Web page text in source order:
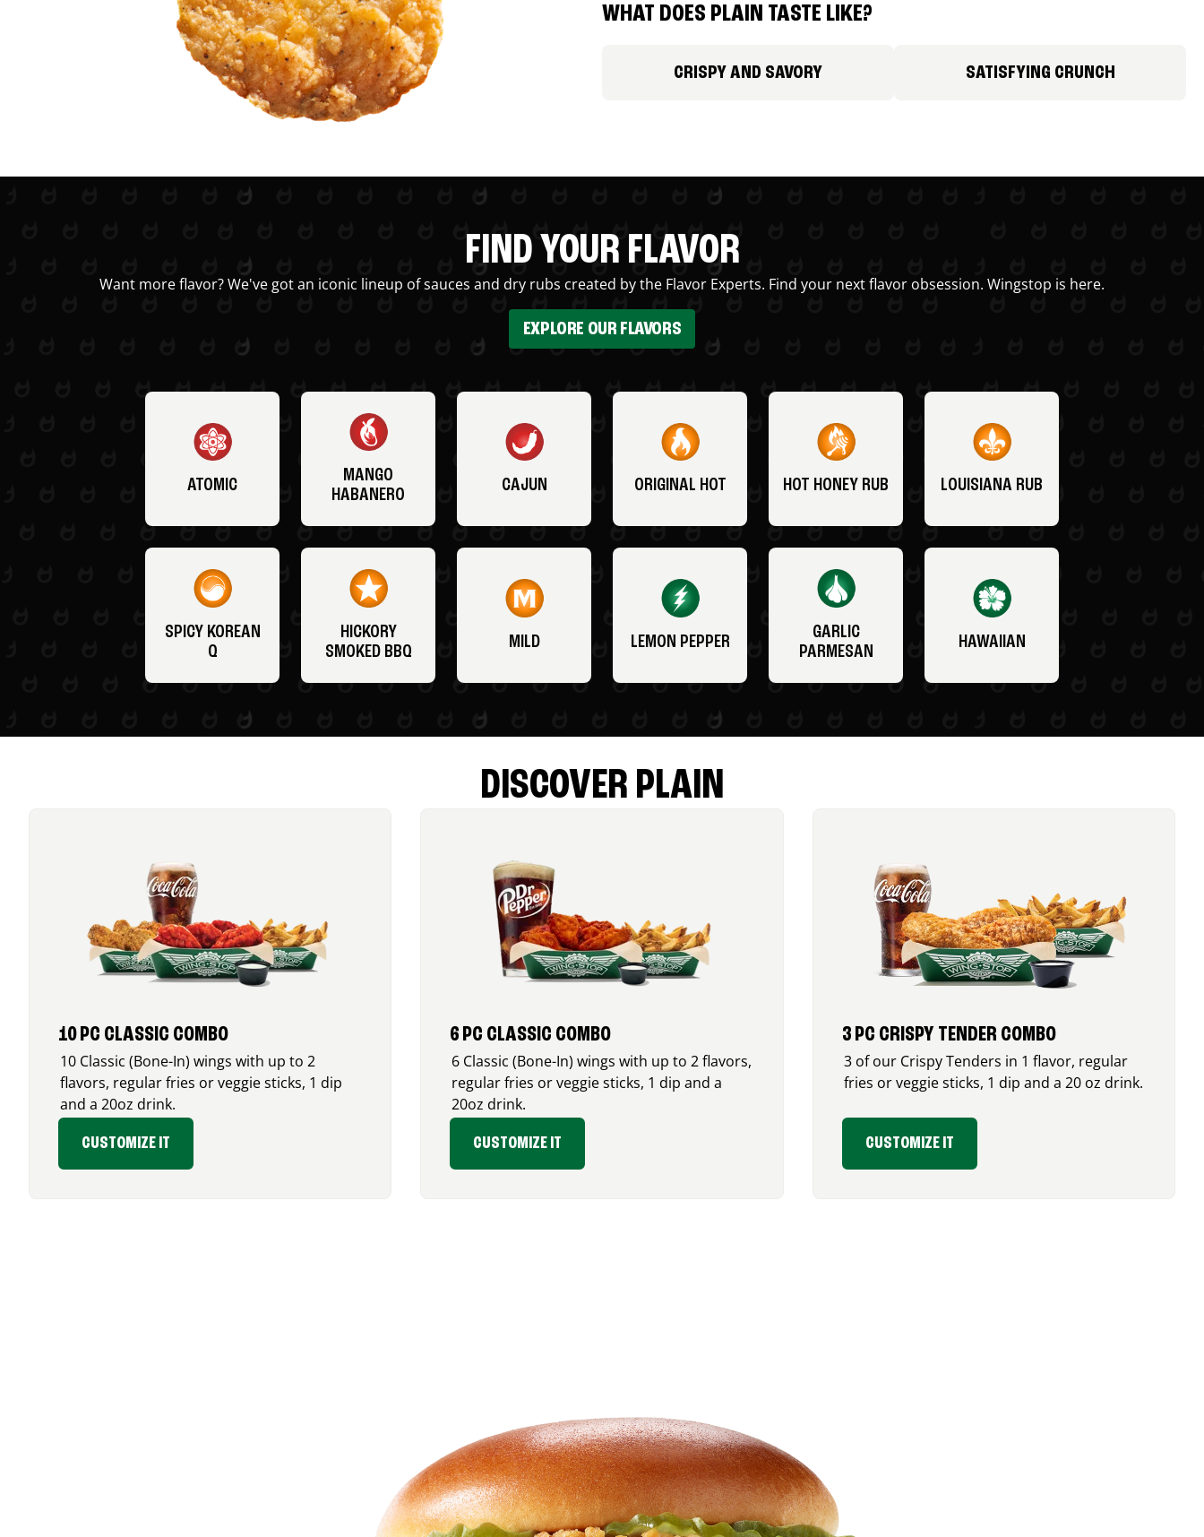
WHAT DOES PLAIN TASTE LIKE?
CRISPY AND SAVORY SATISFYING CRUNCH
FIND YOUR FLAVOR
Want more flavor? We've got an iconic lineup of sauces and dry rubs created by the Flavor Experts. Find your next flavor obsession. Wingstop is here.
EXPLORE OUR FLAVORS
ATOMIC
MANGO
HABANERO
CAJUN ORIGINAL HOT HOT HONEY RUB LOUISIANA RUB
SPICY KOREAN
Q
HICKORY
SMOKED BBQ
MILD LEMON PEPPER
GARLIC
PARMESAN
HAWAIIAN
DISCOVER PLAIN
10 PC CLASSIC COMBO
10 Classic (Bone-In) wings with up to 2
flavors, regular fries or veggie sticks, 1 dip
and a 20oz drink.
CUSTOMIZE IT
6 PC CLASSIC COMBO
6 Classic (Bone-In) wings with up to 2 flavors,
regular fries or veggie sticks, 1 dip and a
20oz drink.
CUSTOMIZE IT
3 PC CRISPY TENDER COMBO
3 of our Crispy Tenders in 1 flavor, regular
fries or veggie sticks, 1 dip and a 20 oz drink.
CUSTOMIZE IT